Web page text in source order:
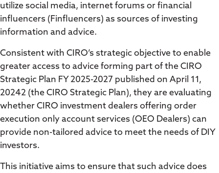
utilize social media, internet forums or financial
influencers (Finfluencers) as sources of investing
information and advice.
Consistent with CIRO’s strategic objective to enable
greater access to advice forming part of the CIRO
Strategic Plan FY 2025-2027 published on April 11,
20242 (the CIRO Strategic Plan), they are evaluating
whether CIRO investment dealers offering order
execution only account services (OEO Dealers) can
provide non-tailored advice to meet the needs of DIY
investors.
This initiative aims to ensure that such advice does